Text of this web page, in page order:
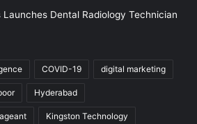
Launches Dental Radiology Technician
COVID-19 digital marketing
Hyderabad
Kingston Technology